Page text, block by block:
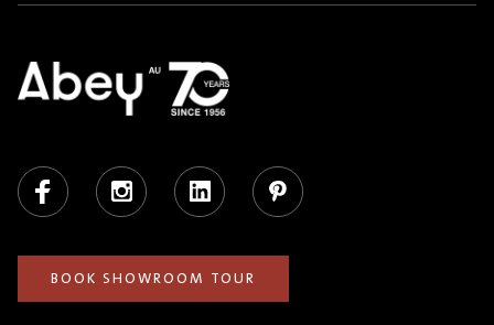
Facebook Instagram LinkedIn Pinterest
BOOK SHOWROOM TOUR